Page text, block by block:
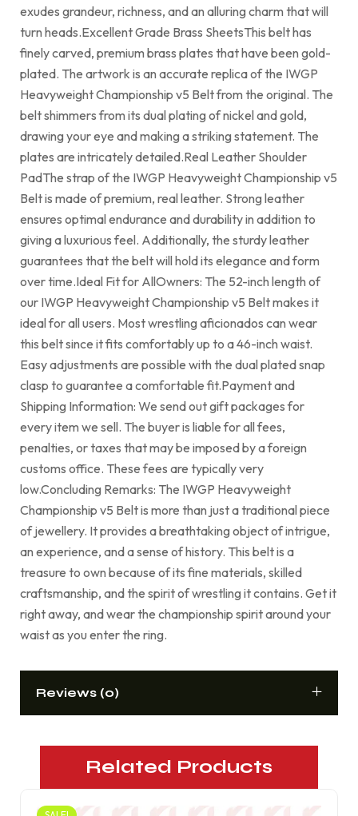
exudes grandeur, richness, and an alluring charm that will
turn heads.Excellent Grade Brass SheetsThis belt has
finely carved, premium brass plates that have been gold-
plated. The artwork is an accurate replica of the IWGP
Heavyweight Championship v5 Belt from the original. The
belt shimmers from its dual plating of nickel and gold,
drawing your eye and making a striking statement. The
plates are intricately detailed.Real Leather Shoulder
PadThe strap of the IWGP Heavyweight Championship v5
Belt is made of premium, real leather. Strong leather
ensures optimal endurance and durability in addition to
giving a luxurious feel. Additionally, the sturdy leather
guarantees that the belt will hold its elegance and form
over time.Ideal Fit for AllOwners: The 52-inch length of
our IWGP Heavyweight Championship v5 Belt makes it
ideal for all users. Most wrestling aficionados can wear
this belt since it fits comfortably up to a 46-inch waist.
Easy adjustments are possible with the dual plated snap
clasp to guarantee a comfortable fit.Payment and
Shipping Information: We send out gift packages for
every item we sell. The buyer is liable for all fees,
penalties, or taxes that may be imposed by a foreign
customs office. These fees are typically very
low.Concluding Remarks: The IWGP Heavyweight
Championship v5 Belt is more than just a traditional piece
of jewellery. It provides a breathtaking object of intrigue,
an experience, and a sense of history. This belt is a
treasure to own because of its fine materials, skilled
craftsmanship, and the spirit of wrestling it contains. Get it
right away, and wear the championship spirit around your
waist as you enter the ring.
Reviews (0)
Related Products